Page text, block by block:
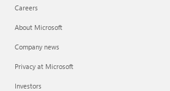
Careers
About Microsoft
Company news
Privacy at Microsoft
Investors